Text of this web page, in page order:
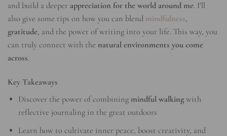
and build a deeper appreciation for the world around me. I’ll
also give some tips on how you can blend mindfulness,
gratitude, and the power of writing into your life. This way, you
can truly connect with the natural environments you come
across.
Key Takeaways
Discover the power of combining mindful walking with
reflective journaling in the great outdoors
Learn how to cultivate inner peace, boost creativity, and